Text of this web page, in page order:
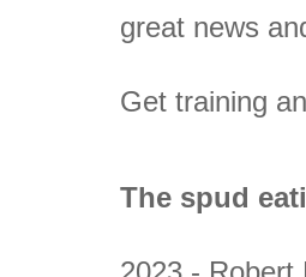
great news
Get training
The spud